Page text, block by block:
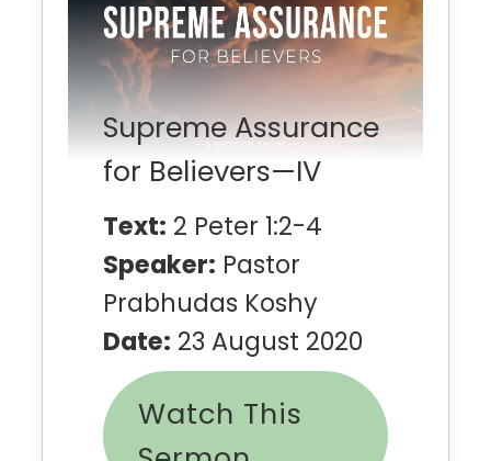
Supreme Assurance
for Believers—IV
Text: 2 Peter 1:2-4
Speaker: Pastor
Prabhudas Koshy
Date: 23 August 2020
Watch This